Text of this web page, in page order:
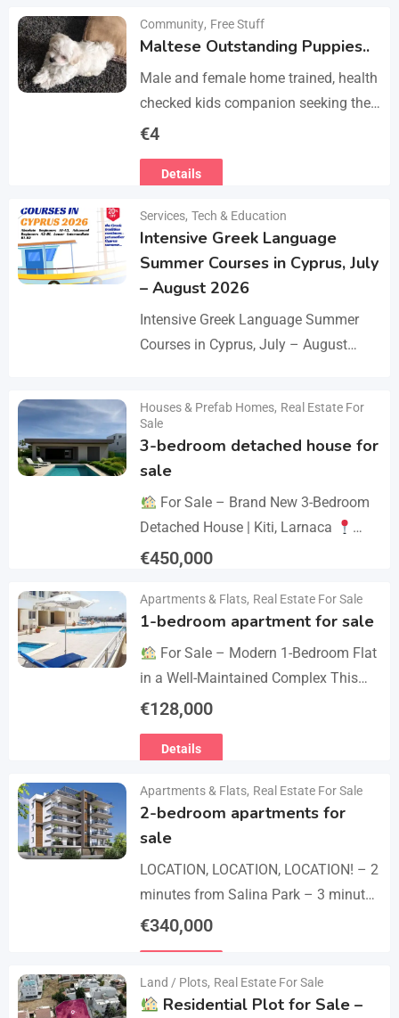
Community, Free Stuff
Maltese Outstanding Puppies..
Male and female home trained, health
checked kids companion seeking the
forever families. CD trained health
with you.. serious loving…
€4
Details
Services, Tech & Education
Intensive Greek Language
Summer Courses in Cyprus, July
– August 2026
Intensive Greek Language Summer
Courses in Cyprus, July – August
year we celebrate 20…
Details
Houses & Prefab Homes, Real Estate For
Sale
3-bedroom detached house for
sale
For Sale – Brand New 3-Bedroom
Detached House | Kiti, Larnaca
Postal Code: 7550 Price 450.000 +
House…
€450,000
Details
Apartments & Flats, Real Estate For Sale
1-bedroom apartment for sale
For Sale – Modern 1-Bedroom Flat
in a Well-Maintained Complex This
cozy one-bedroom apartment offers
value within a secure residential…
€128,000
Details
Apartments & Flats, Real Estate For Sale
2-bedroom apartments for
sale
LOCATION, LOCATION, LOCATION! – 2
minutes from Salina Park – 3 minutes
from Patticheio Park – 4 minutes
€340,000
Land / Plots, Real Estate For Sale
Residential Plot for Sale –